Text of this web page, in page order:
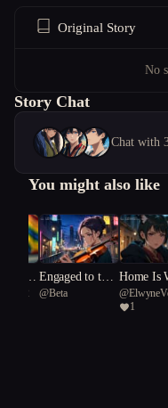
Original Story
No
Story Chat
Chat with
You might also like
C Engaged to the
Muse
@Beta
Home Is
the
@
1